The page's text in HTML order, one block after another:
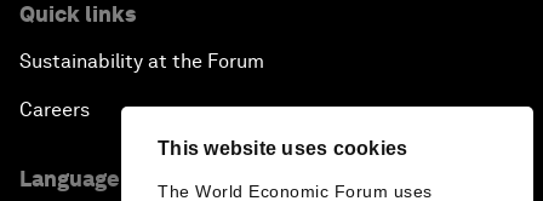
This website uses cookies
The World Economic Forum uses
Quick links
Sustainability at the Forum
Careers
Language editions